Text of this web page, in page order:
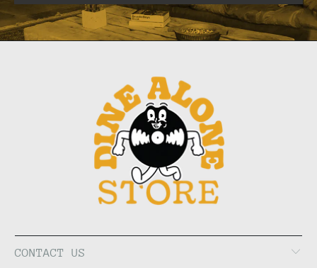
CONTACT US